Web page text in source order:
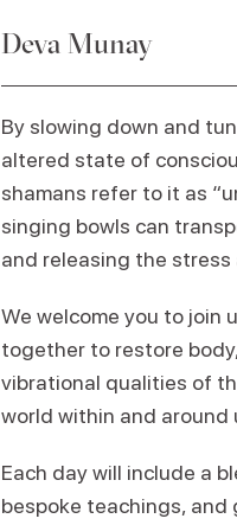
Deva Munay
By slowing down and
altered state of
shamans refer to it as
singing bowls can
and releasing the
We welcome you to join
together to restore
vibrational qualities of
world within and around
Each day will include a
bespoke teachings, and